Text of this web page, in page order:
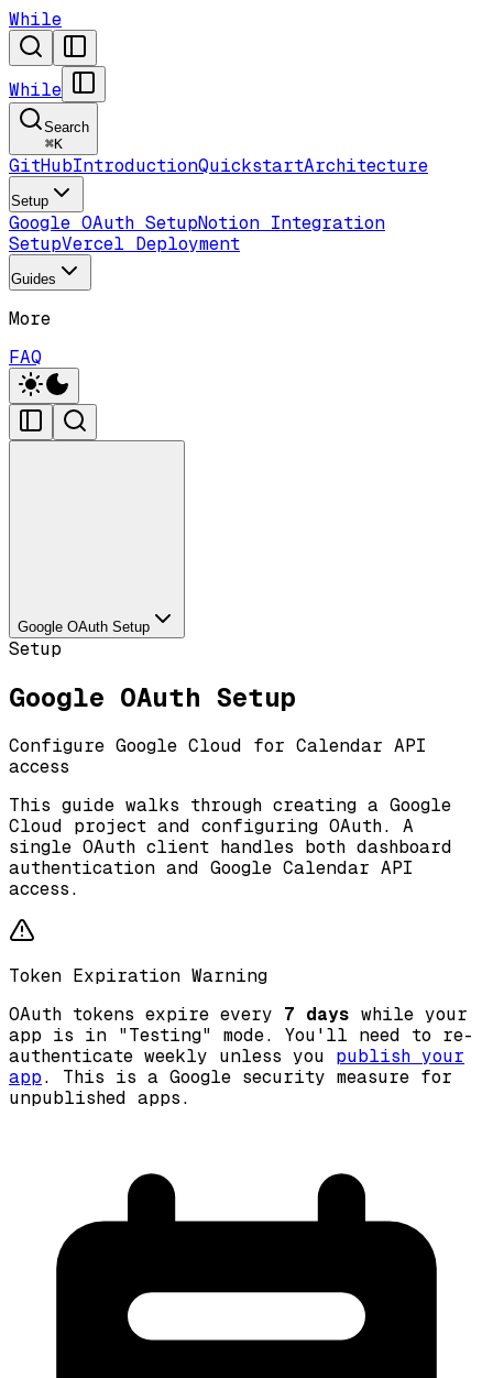
While
While
Search
⌘K
GitHubIntroductionQuickstartArchitecture
Setup
Google OAuth SetupNotion Integration
SetupVercel Deployment
Guides
More
FAQ
Google OAuth Setup
Setup
Google OAuth Setup
Configure Google Cloud for Calendar API
access
This guide walks through creating a Google
Cloud project and configuring OAuth. A
single OAuth client handles both dashboard
authentication and Google Calendar API
access.
Token Expiration Warning
OAuth tokens expire every 7 days while your
app is in "Testing" mode. You'll need to re-
authenticate weekly unless you publish your
app . This is a Google security measure for
unpublished apps.